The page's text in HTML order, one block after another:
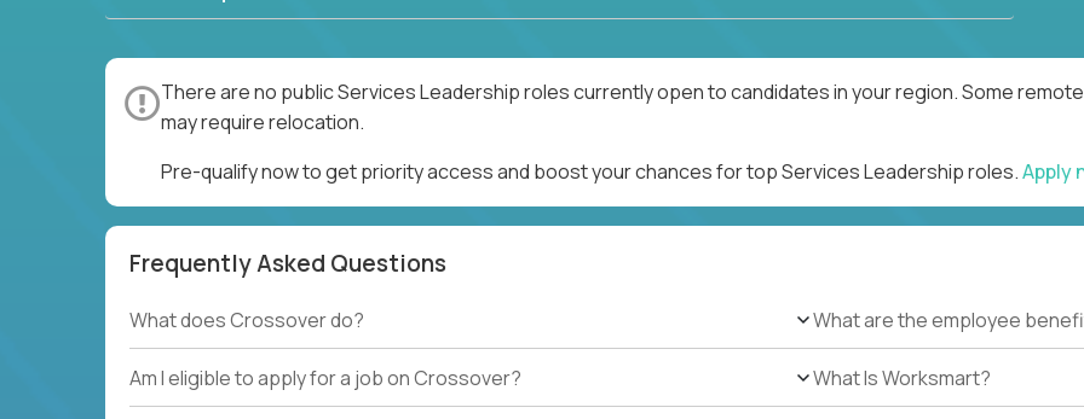
There are no public Services Leadership roles currently open to candidates in your region. Some
may require relocation.
Pre-qualify now to get priority access and boost your chances for top Services Leadership roles.Apply
Frequently Asked Questions
What does Crossover do?
Am I eligible to apply for a job on Crossover?
What are the employee
What Is Worksmart?